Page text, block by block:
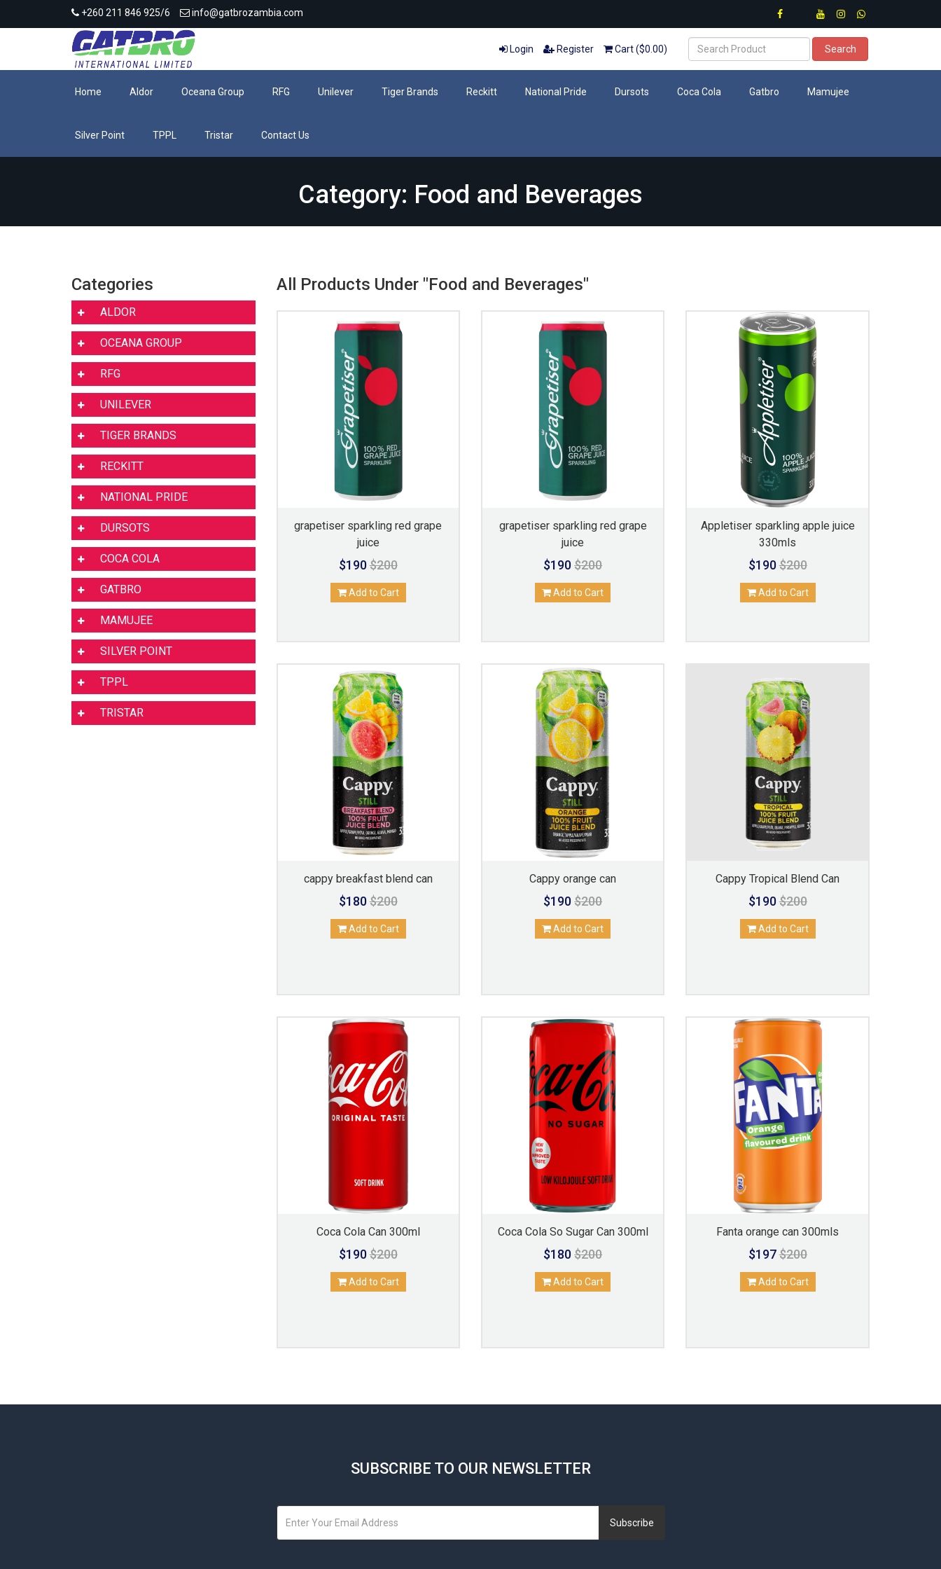
+260 211 846 925/6 info@gatbrozambia.com
Login Register Cart ($0.00) Search
Home Aldor Oceana Group RFG Unilever Tiger Brands Reckitt National Pride Dursots Coca Cola Gatbro Mamujee
Silver Point TPPL Tristar Contact Us
Category: Food and Beverages
Categories
ALDOR
OCEANA GROUP
RFG
UNILEVER
TIGER BRANDS
RECKITT
NATIONAL PRIDE
DURSOTS
COCA COLA
GATBRO
MAMUJEE
SILVER POINT
TPPL
TRISTAR
All Products Under "Food and Beverages"
grapetiser sparkling red grape
juice
$190$200
Add to Cart
grapetiser sparkling red grape
juice
$190$200
Add to Cart
Appletiser sparkling apple juice
330mls
$190$200
Add to Cart
cappy breakfast blend can
$180$200
Add to Cart
Cappy orange can
$190$200
Add to Cart
Cappy Tropical Blend Can
$190$200
Add to Cart
Coca Cola Can 300ml
$190$200
Add to Cart
Coca Cola So Sugar Can 300ml
$180$200
Add to Cart
Fanta orange can 300mls
$197$200
Add to Cart
SUBSCRIBE TO OUR NEWSLETTER
Subscribe